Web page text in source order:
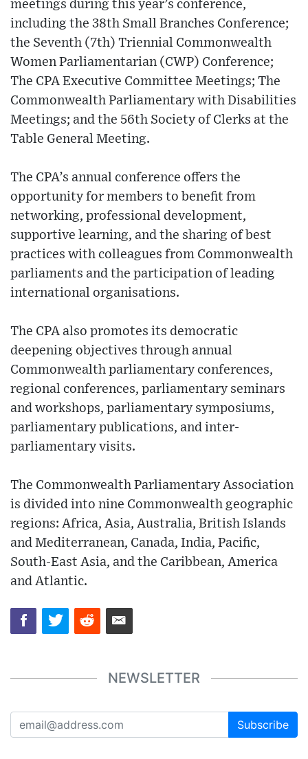
meetings during this year’s conference,
including the 38th Small Branches Conference;
the Seventh (7th) Triennial Commonwealth
Women Parliamentarian (CWP) Conference;
The CPA Executive Committee Meetings; The
Commonwealth Parliamentary with Disabilities
Meetings; and the 56th Society of Clerks at the
Table General Meeting.
The CPA’s annual conference offers the
opportunity for members to benefit from
networking, professional development,
supportive learning, and the sharing of best
practices with colleagues from Commonwealth
parliaments and the participation of leading
international organisations.
The CPA also promotes its democratic
deepening objectives through annual
Commonwealth parliamentary conferences,
regional conferences, parliamentary seminars
and workshops, parliamentary symposiums,
parliamentary publications, and inter-
parliamentary visits.
The Commonwealth Parliamentary Association
is divided into nine Commonwealth geographic
regions: Africa, Asia, Australia, British Islands
and Mediterranean, Canada, India, Pacific,
South-East Asia, and the Caribbean, America
and Atlantic.
NEWSLETTER
Subscribe